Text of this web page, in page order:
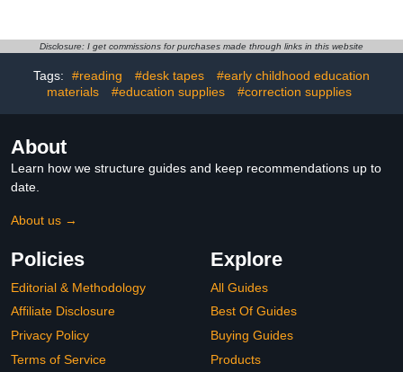
for DIY Crafts and Model
Smoothing,for
Projects
Disclosure: I get commissions for purchases made through links in this website
Tags: #reading #desk tapes
#early childhood education
materials
#education supplies #correction supplies
About
Learn how we structure guides and keep recommendations up to
date.
About us →
Policies
Editorial & Methodology
Affiliate Disclosure
Privacy Policy
Terms of Service
Explore
All Guides
Best Of Guides
Buying Guides
Products